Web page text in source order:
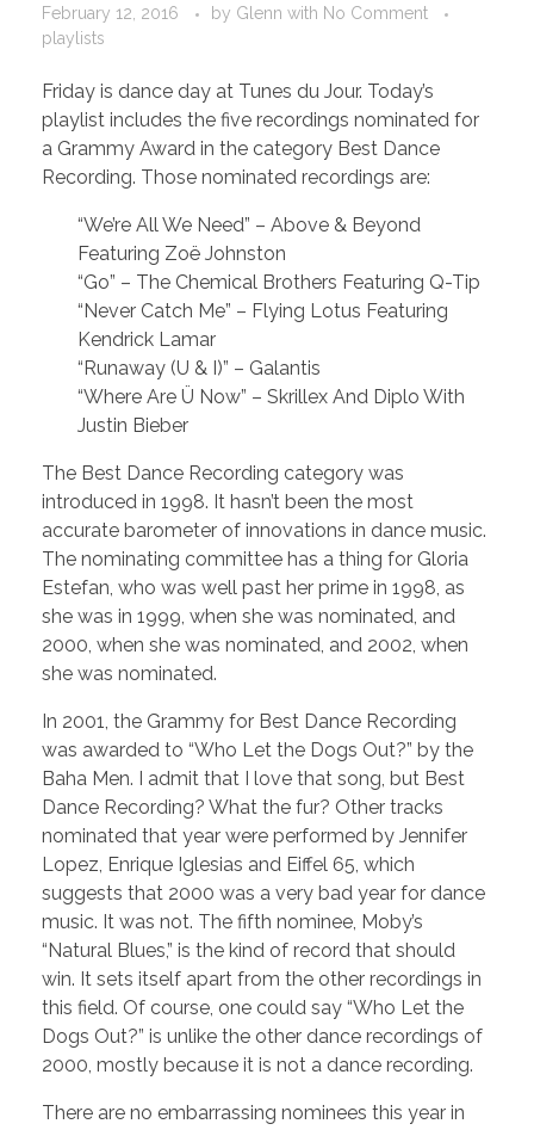
February 12, 2016 by Glenn with No Comment
playlists
Friday is dance day at Tunes du Jour. Today’s
playlist includes the five recordings nominated for
a Grammy Award in the category Best Dance
Recording. Those nominated recordings are:
“We’re All We Need” – Above & Beyond
Featuring Zoë Johnston
“Go” – The Chemical Brothers Featuring Q-Tip
“Never Catch Me” – Flying Lotus Featuring
Kendrick Lamar
“Runaway (U & I)” – Galantis
“Where Are Ü Now” – Skrillex And Diplo With
Justin Bieber
The Best Dance Recording category was
introduced in 1998. It hasn’t been the most
accurate barometer of innovations in dance music.
The nominating committee has a thing for Gloria
Estefan, who was well past her prime in 1998, as
she was in 1999, when she was nominated, and
2000, when she was nominated, and 2002, when
she was nominated.
In 2001, the Grammy for Best Dance Recording
was awarded to “Who Let the Dogs Out?” by the
Baha Men. I admit that I love that song, but Best
Dance Recording? What the fur? Other tracks
nominated that year were performed by Jennifer
Lopez, Enrique Iglesias and Eiffel 65, which
suggests that 2000 was a very bad year for dance
music. It was not. The fifth nominee, Moby’s
“Natural Blues,” is the kind of record that should
win. It sets itself apart from the other recordings in
this field. Of course, one could say “Who Let the
Dogs Out?” is unlike the other dance recordings of
2000, mostly because it is not a dance recording.
There are no embarrassing nominees this year in